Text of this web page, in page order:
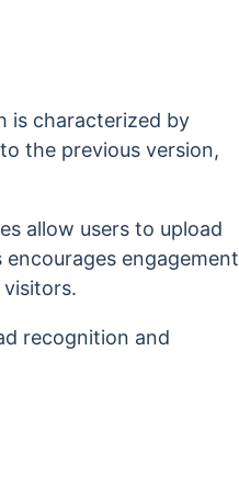
is characterized by
the previous version,
allow users to upload
engagement
recognition and